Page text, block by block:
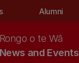
Alumni
News and Events
Rongo o te Wā